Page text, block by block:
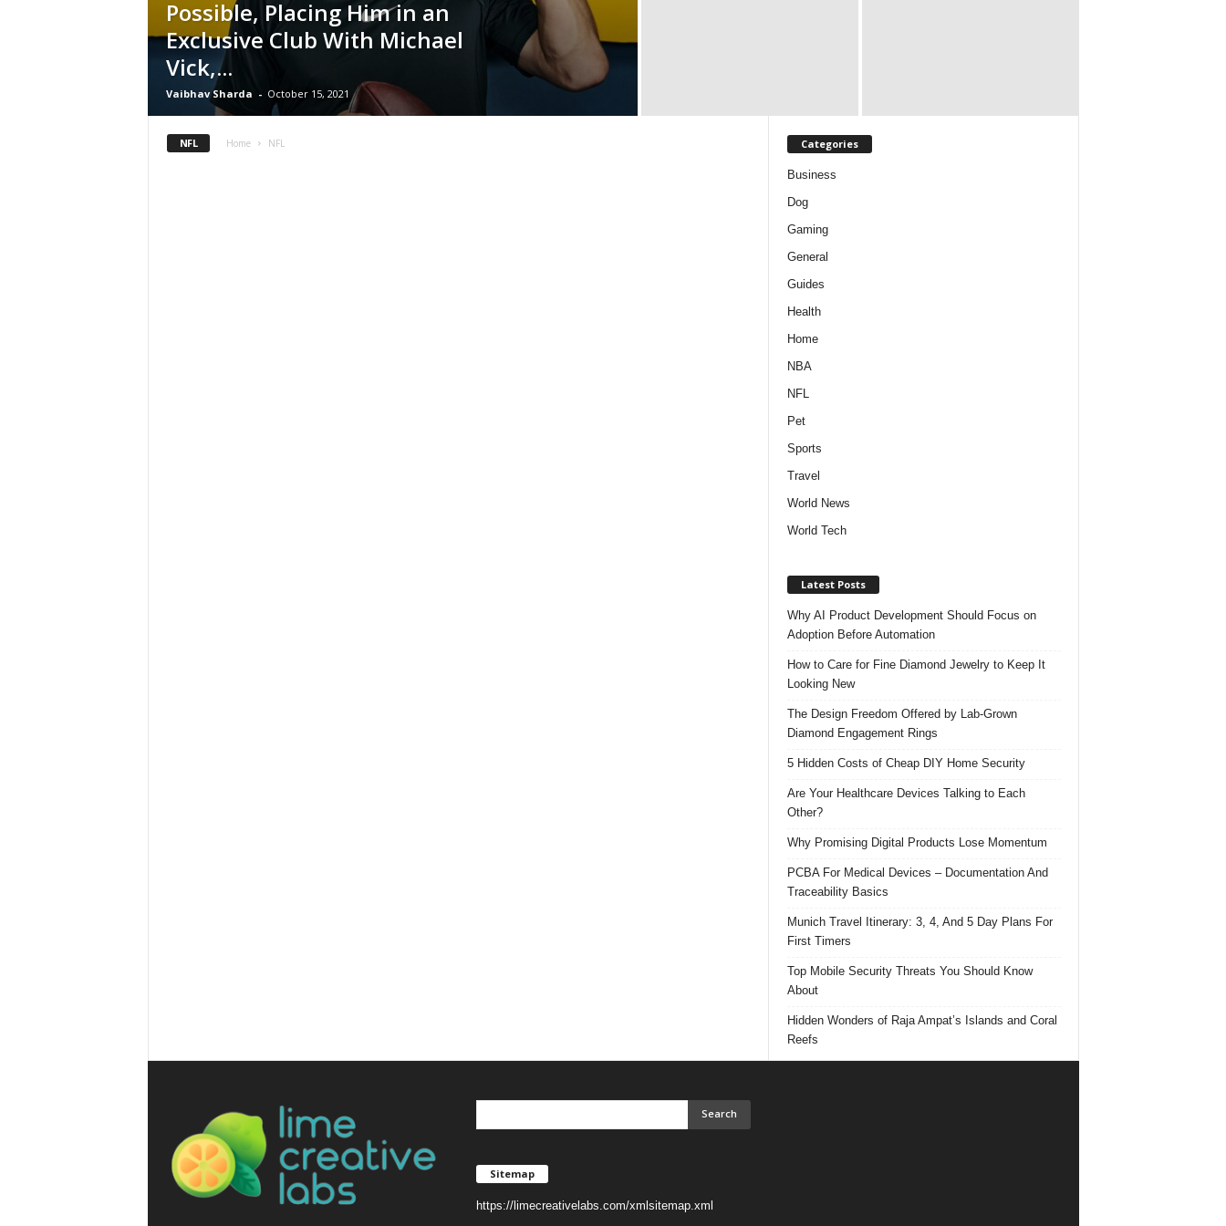
Possible, Placing Him in an
Exclusive Club With Michael
Vick,...
Vaibhav Sharda - October 15, 2021
NFL Home NFL Categories
Business
Dog
Gaming
General
Guides
Health
Home
NBA
NFL
Pet
Sports
Travel
World News
World Tech
Latest Posts
Why AI Product Development Should Focus on
Adoption Before Automation
How to Care for Fine Diamond Jewelry to Keep It
Looking New
The Design Freedom Offered by Lab-Grown
Diamond Engagement Rings
5 Hidden Costs of Cheap DIY Home Security
Are Your Healthcare Devices Talking to Each
Other?
Why Promising Digital Products Lose Momentum
PCBA For Medical Devices – Documentation And
Traceability Basics
Munich Travel Itinerary: 3, 4, And 5 Day Plans For
First Timers
Top Mobile Security Threats You Should Know
About
Hidden Wonders of Raja Ampat’s Islands and Coral
Reefs
Sitemap
https://limecreativelabs.com/xmlsitemap.xml